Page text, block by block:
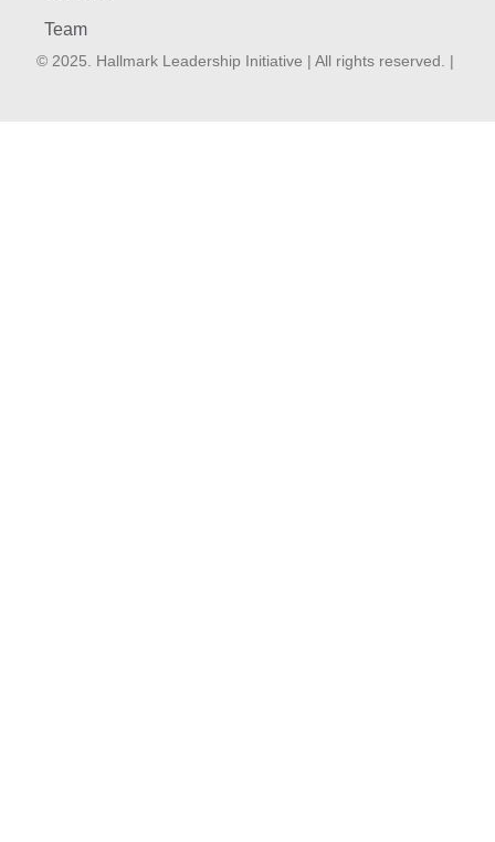
Team
© 2025. Hallmark Leadership Initiative | All rights reserved. |